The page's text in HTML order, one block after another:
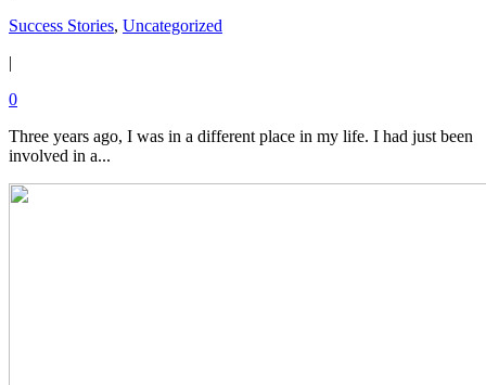
Success Stories, Uncategorized
|
0
Three years ago, I was in a different place in my life. I had just been
involved in a...